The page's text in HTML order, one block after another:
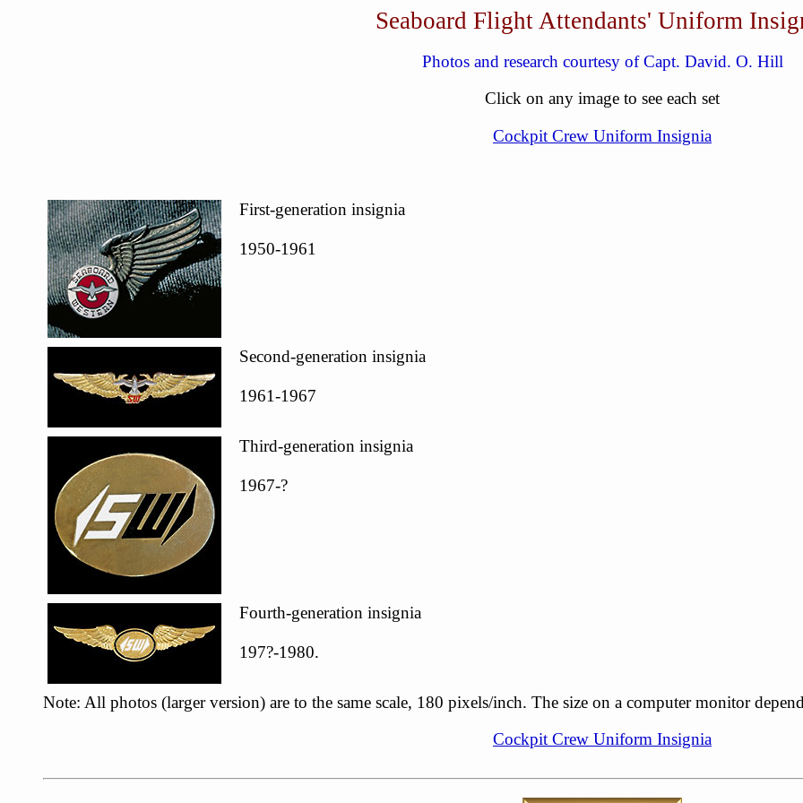
Seaboard Flight Attendants' Uniform
Photos and research courtesy of Capt. David. O. Hill
Click on any image to see each set
Cockpit Crew Uniform Insignia
First-generation insignia
1950-1961
Second-generation insignia
1961-1967
Third-generation insignia
1967-?
Fourth-generation insignia
197?-1980.
Note: All photos (larger version) are to the same scale, 180 pixels/inch. The size on a computer monitor
Cockpit Crew Uniform Insignia